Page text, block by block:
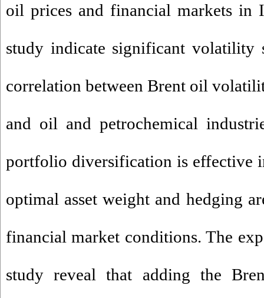
oil prices and financial markets in
study indicate significant volatility
correlation between Brent oil
and oil and petrochemical
portfolio diversification is effective
optimal asset weight and hedging
financial market conditions. The
study reveal that adding the